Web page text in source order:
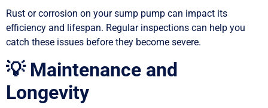
Rust or corrosion on your sump pump can impact its
efficiency and lifespan. Regular inspections can help you
catch these issues before they become severe.
💡 Maintenance and
Longevity